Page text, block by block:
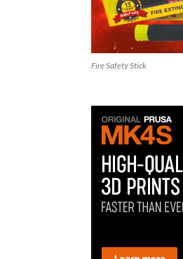
Fire Safety Stick